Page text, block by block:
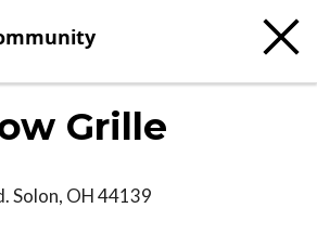
Grille
Solon, OH44139